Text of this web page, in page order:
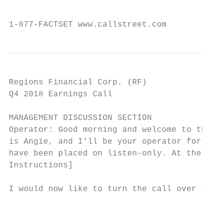
1-877-FACTSET
Regions Financial Corp. (RF)
Q4 2018 Earnings Call
MANAGEMENT DISCUSSION SECTION
Operator: Good morning and welcome to
is Angie, and I'll be your operator for
have been placed on listen-only. At the
Instructions]
I would now like to turn the call over to